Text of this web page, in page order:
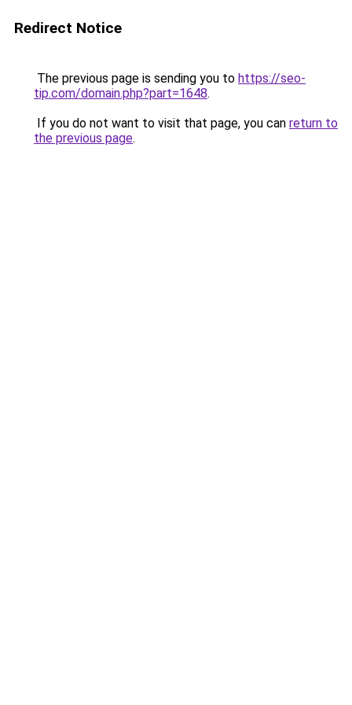
Redirect Notice
The previous page is sending you to https://seo-
tip.com/domain.php?part=1648.
If you do not want to visit that page, you can return to
the previous page.